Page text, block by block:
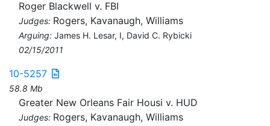
Roger Blackwell v. FBI
Judges: Rogers, Kavanaugh, Williams
Arguing: James H. Lesar, I, David C. Rybicki
02/15/2011
10-5257
58.8 Mb
Greater New Orleans Fair Housi v. HUD
Judges: Rogers, Kavanaugh, Williams